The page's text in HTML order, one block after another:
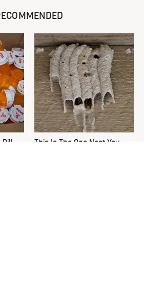
Pill
This Is The One Nest You